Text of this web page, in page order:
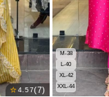
⭐4.57(7)
M-38
L-40
XL-42
XXL-44